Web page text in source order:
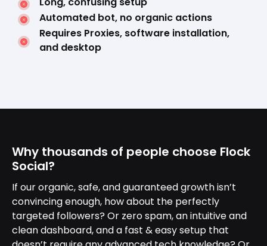
Automated bot, no organic actions
Requires Proxies, software installation,
and desktop
Why thousands of people choose Flock
Social?
If our organic, safe, and guaranteed growth isn’t
convincing enough, how about the perfectly
targeted followers? Or zero spam, an intuitive and
clean dashboard, and a fast & easy setup that